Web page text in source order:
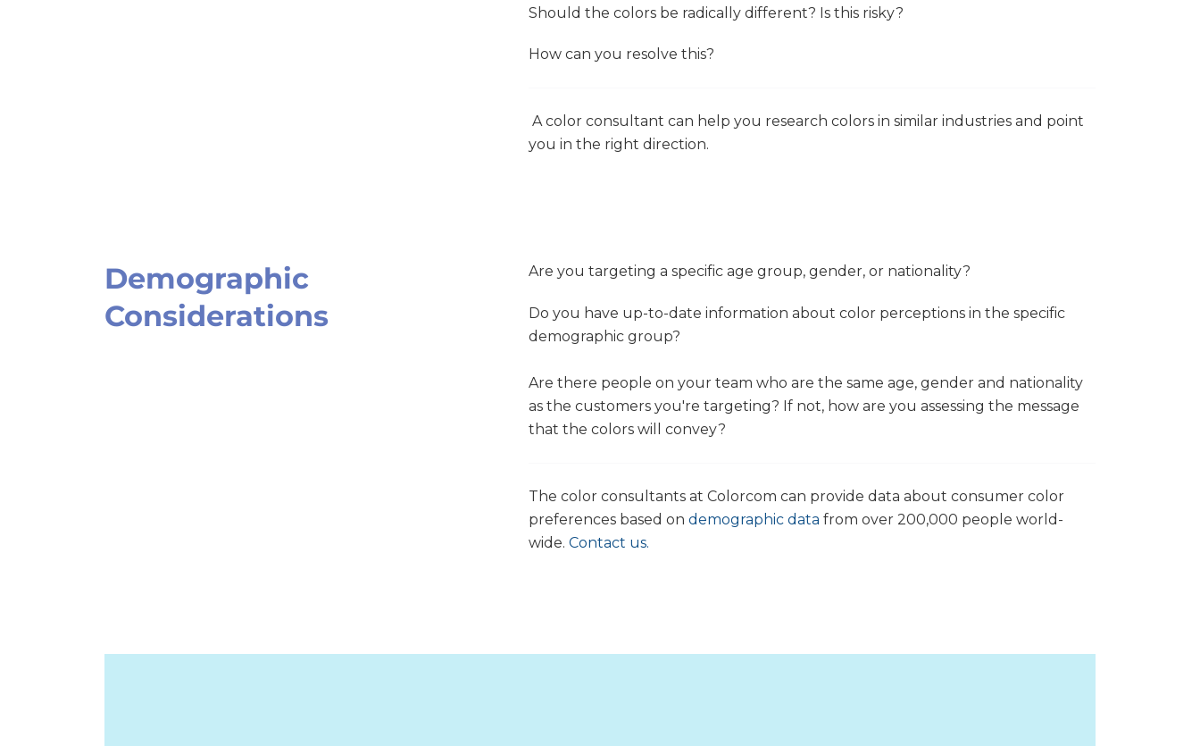
Should the colors be radically different? Is this risky?
How can you resolve this?
A color consultant can help you research colors in similar industries and point
you in the right direction.
Demographic
Considerations
Are you targeting a specific age group, gender, or nationality?
Do you have up-to-date information about color perceptions in the specific
demographic group?
Are there people on your team who are the same age, gender and nationality
as the customers you're targeting? If not, how are you assessing the message
that the colors will convey?
The color consultants at Colorcom can provide data about consumer color
preferences based on demographic data from over 200,000 people world-
wide. Contact us.